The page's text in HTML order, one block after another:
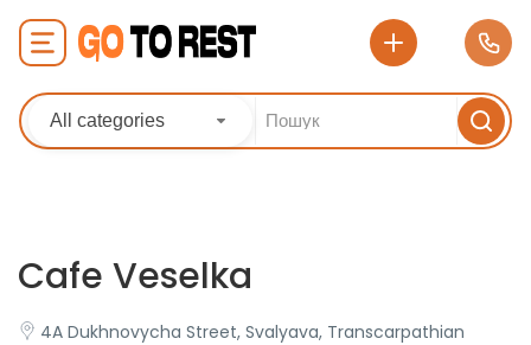
All categories
Cafe Veselka
4A Dukhnovycha Street, Svalyava, Transcarpathian